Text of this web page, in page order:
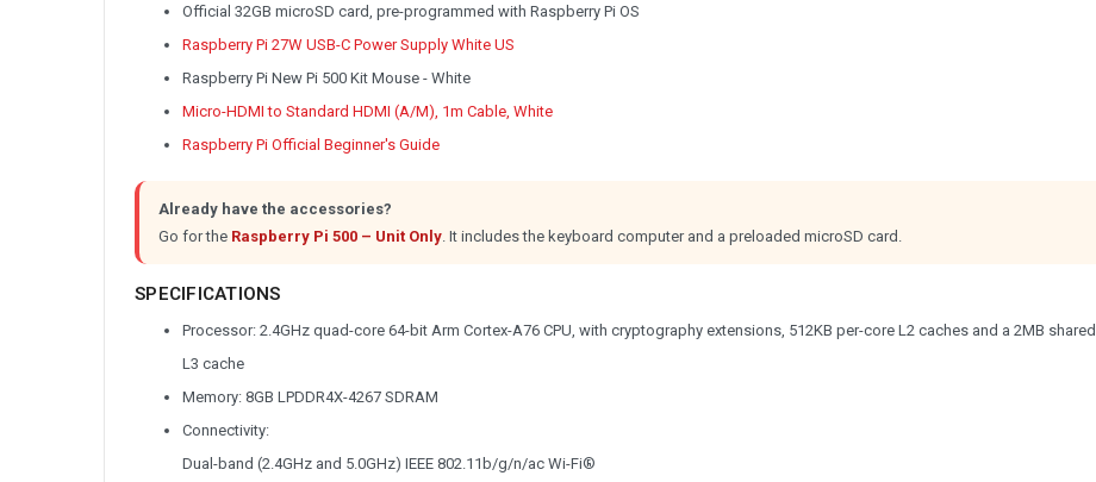
Official 32GB microSD card, pre-programmed with Raspberry Pi OS
Raspberry Pi 27W USB-C Power Supply White US
Raspberry Pi New Pi 500 Kit Mouse - White
Micro-HDMI to Standard HDMI (A/M), 1m Cable, White
Raspberry Pi Official Beginner's Guide
Already have the accessories?
Go for the Raspberry Pi 500 – Unit Only It includes the keyboard computer and a preloaded microSD card.
SPECIFICATIONS
Processor: 2.4GHz quad-core 64-bit Arm Cortex-A76 CPU, with cryptography extensions, 512KB per-core L2 caches and a 2MB shared
L3 cache
Memory: 8GB LPDDR4X-4267 SDRAM
Connectivity:
Dual-band (2.4GHz and 5.0GHz) IEEE 802.11b/g/n/ac Wi-Fi®